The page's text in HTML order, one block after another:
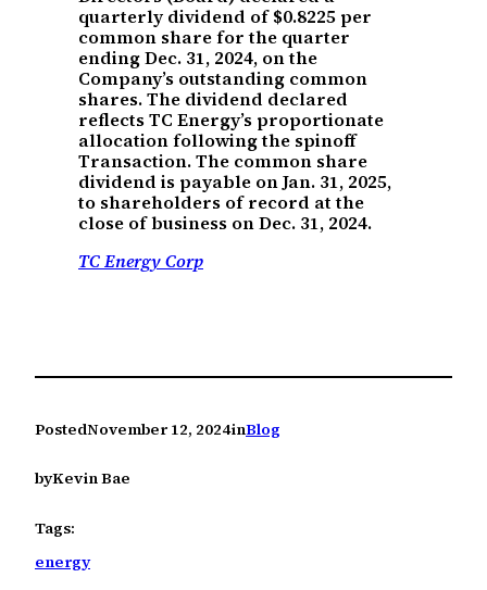
quarterly dividend of $0.8225 per
common share for the quarter
ending Dec. 31, 2024, on the
Company’s outstanding common
shares. The dividend declared
reflects TC Energy’s proportionate
allocation following the spinoff
Transaction. The common share
dividend is payable on Jan. 31, 2025,
to shareholders of record at the
close of business on Dec. 31, 2024.
TC Energy Corp
PostedNovember 12, 2024inBlog
byKevin Bae
Tags:
energy